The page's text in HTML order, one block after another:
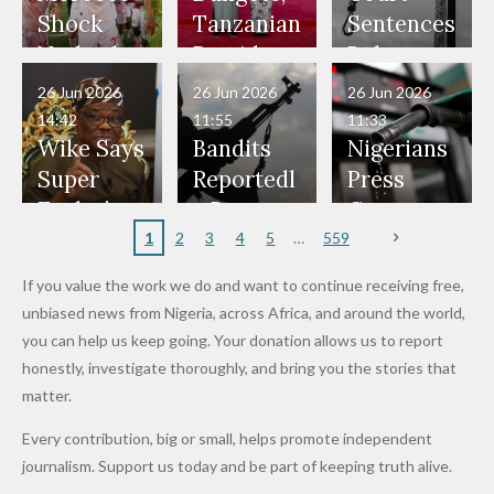
Would
Have Been
in Danger"
— Daddy
Freeze
Appeals
to
Nigerian
Nothing"
— Isaac
Fayose
Also
Police
Officers
Don't
Wear
Nose
Rings...
Who
Allegedly
Served as
Bouncers
at Peller
and Jarvis'
Wedding
Pardon
Bandits,
Terrorists
Shock
Netherlan
ds on
Penalties
to Reach
World
Cup Last
Tanzanian
President
Hold
Talks to
Deepen
Investme
nt
Partnersh
Sentences
Boko
Haram
Member
to Death
Over 2015
Maiduguri
Terror
Wike Says
Super
Eagles’
After
Promise
to Qualify
for Future
Cups
26 Jun 2026
14:42
Bandits
Reportedl
y Burn
Primary
Dekara
After
Alleged
Million
Levy in
26 Jun 2026
11:55
Nigerians
Press
Governm
ent and
to Reduce
Petrol
Prices as
Costs Fall
26 Jun 2026
11:33
1 2 3 4 5 559
If you value the work we do and want to continue receiving free,
unbiased news from Nigeria, across Africa, and around the world,
you can help us keep going. Your donation allows us to report
honestly, investigate thoroughly, and bring you the stories that
matter.
Every contribution, big or small, helps promote independent
journalism. Support us today and be part of keeping truth alive.